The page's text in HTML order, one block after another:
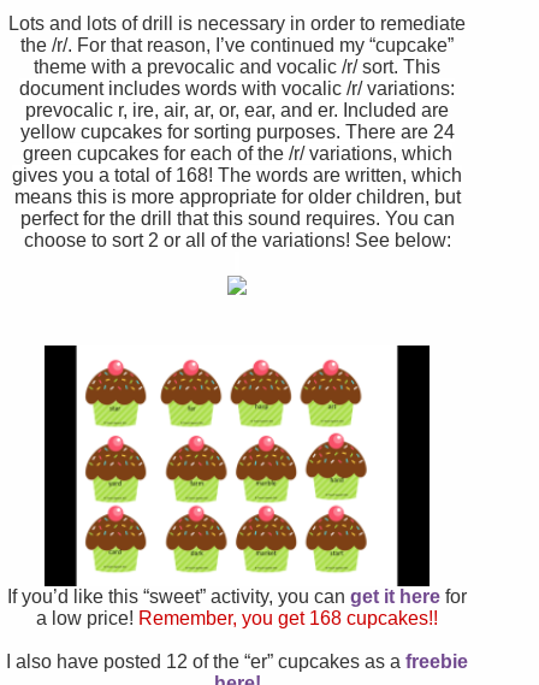
Lots and lots of drill is necessary in order to remediate
the /r/. For that reason, I’ve continued my “cupcake”
theme with a prevocalic and vocalic /r/ sort.This
document includes words with vocalic /r/ variations:
prevocalic r, ire, air, ar, or, ear, and er. Included are
yellow cupcakes for sorting purposes. There are 24
green cupcakes for each of the /r/ variations, which
gives you a total of 168! The words are written, which
means this is more appropriate for older children, but
perfect for the drill that this sound requires. You can
choose to sort 2 or all of the variations! See below:
If you’d like this “sweet” activity, you canget it here for
a low price! Remember, you get 168 cupcakes!!
I also have posted 12 of the “er” cupcakes as afreebie